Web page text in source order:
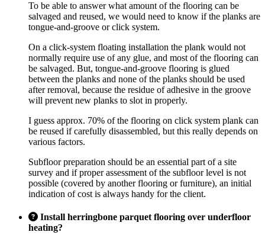
To be able to answer what amount of the flooring can be
salvaged and reused, we would need to know if the planks are
tongue-and-groove or click system.
On a click-system floating installation the plank would not
normally require use of any glue, and most of the flooring can
be salvaged. But, tongue-and-groove flooring is glued
between the planks and none of the planks should be used
after removal, because the residue of adhesive in the groove
will prevent new planks to slot in properly.
I guess approx. 70% of the flooring on click system plank can
be reused if carefully disassembled, but this really depends on
various factors.
Subfloor preparation should be an essential part of a site
survey and if proper assessment of the subfloor level is not
possible (covered by another flooring or furniture), an initial
indication of cost is always handy for the client.
Install herringbone parquet flooring over underfloor
heating?